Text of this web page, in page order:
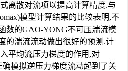
离散对流项以提高计算精度.与
模型计算结果的比较表明,不
数的GAO-YONG不可压湍流模
的湍流流动做出很好的预测.计
平均流压力梯度的作用,对
模拟逆压力梯度流动起到了关